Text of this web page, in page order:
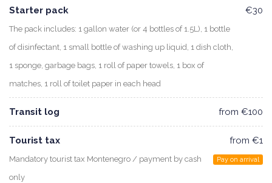
Starter pack
The pack includes: 1 gallon water (or 4 bottles of 1.5L), 1 bottle
of disinfectant, 1 small bottle of washing up liquid, 1 dish cloth,
1 sponge, garbage bags, 1 roll of paper towels, 1 box of
matches, 1 roll of toilet paper in each head
€30
Transit log from €100
Tourist tax
Mandatory tourist tax Montenegro / payment by cash
only
from €1
Pay on arrival